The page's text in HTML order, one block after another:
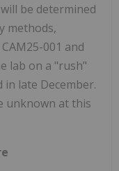
be determined
methods,
001 and
lab on a "rush"
in late December.
unknown at this